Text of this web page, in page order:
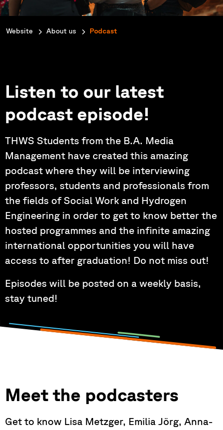
You are here:
Website About us Podcast
Listen to our latest
podcast episode!
THWS Students from the B.A. Media
Management have created this amazing
podcast where they will be interviewing
professors, students and professionals from
the fields of Social Work and Hydrogen
Engineering in order to get to know better the
hosted programmes and the infinite amazing
international opportunities you will have
access to after graduation! Do not miss out!
Episodes will be posted on a weekly basis,
stay tuned!
Meet the podcasters
Get to know Lisa Metzger, Emilia Jörg, Anna-